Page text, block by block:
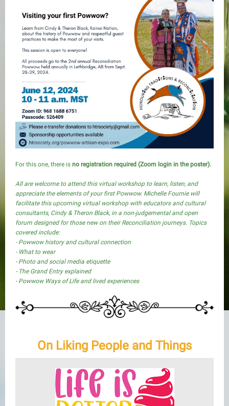
For this one, there is no registration required (Zoom login in the poster).
All are welcome to attend this virtual workshop to learn, listen, and
appreciate the elements of your first Powwow. Michelle Fournie will
facilitate this upcoming virtual workshop with educators and cultural
consultants, Cindy & Theron Black, in a non-judgemental and open
forum designed for those new on their Reconciliation journeys. Topics
covered include:
- Powwow history and cultural connection
- What to wear
- Photo and social media etiquette
- The Grand Entry explained
- Powwow Ways of Life and lived experiences
On Liking People and Things